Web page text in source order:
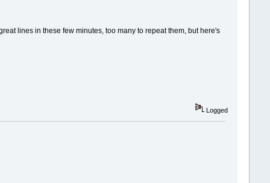
lines in these few minutes, too many to repeat them, but here's
Logged